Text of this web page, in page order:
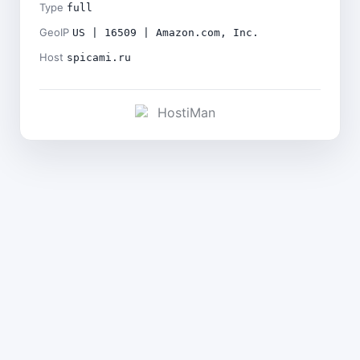
Type full
GeoIP US | 16509 | Amazon.com, Inc.
Host spicami.ru